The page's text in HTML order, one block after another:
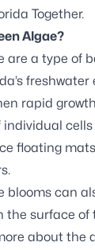
Together.
Algae?
are a type of
freshwater
rapid
floating
blooms can
the surface of
about the